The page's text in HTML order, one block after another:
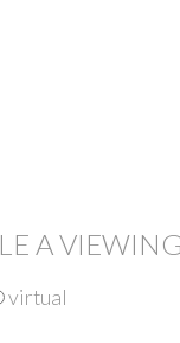
A
virtual